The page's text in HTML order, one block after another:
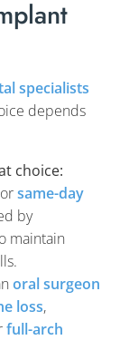
specialists
depends
choice:
same-day
by
maintain
oral surgeon
loss,
full-arch